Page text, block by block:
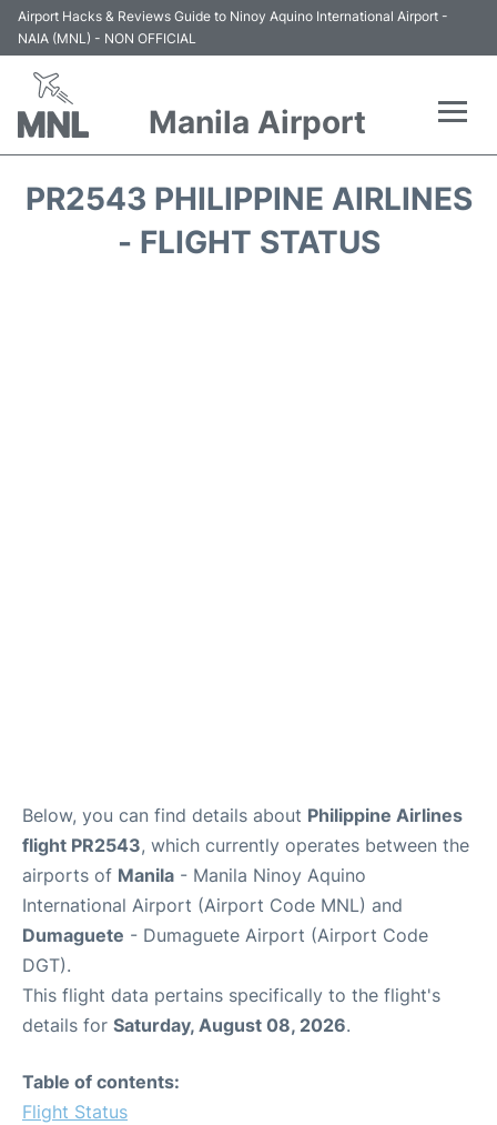
Airport Hacks & Reviews Guide to Ninoy Aquino International Airport -
NAIA (MNL) - NON OFFICIAL
Manila Airport
PR2543 PHILIPPINE AIRLINES
- FLIGHT STATUS
Below, you can find details about Philippine Airlines
flight PR2543, which currently operates between the
airports of Manila - Manila Ninoy Aquino
International Airport (Airport Code MNL) and
Dumaguete - Dumaguete Airport (Airport Code
DGT).
This flight data pertains specifically to the flight's
details for Saturday, August 08, 2026.
Table of contents:
Flight Status